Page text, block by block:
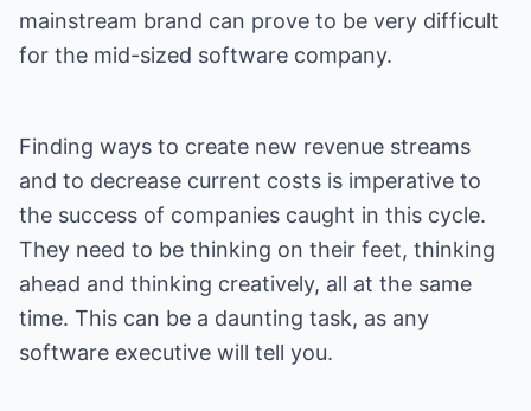
mainstream brand can prove to be very difficult
for the mid-sized software company.
Finding ways to create new revenue streams
and to decrease current costs is imperative to
the success of companies caught in this cycle.
They need to be thinking on their feet, thinking
ahead and thinking creatively, all at the same
time. This can be a daunting task, as any
software executive will tell you.